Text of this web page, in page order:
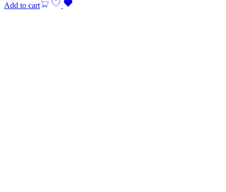
Add to cart